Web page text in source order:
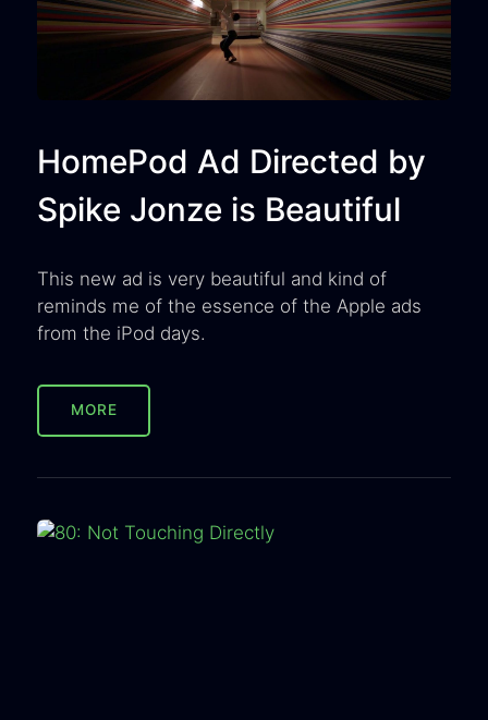
HomePod Ad Directed by
Spike Jonze is Beautiful
This new ad is very beautiful and kind of
reminds me of the essence of the Apple ads
from the iPod days.
MORE